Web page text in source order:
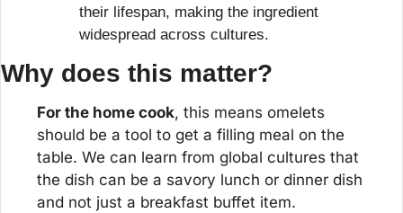
their lifespan, making the ingredient
widespread across cultures.
Why does this matter?
For the home cook, this means omelets
should be a tool to get a filling meal on the
table. We can learn from global cultures that
the dish can be a savory lunch or dinner dish
and not just a breakfast buffet item.